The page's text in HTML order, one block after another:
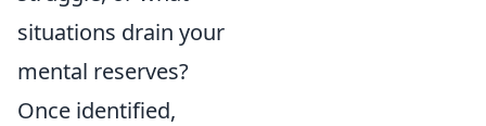
situations drain your
mental reserves?
Once identified,